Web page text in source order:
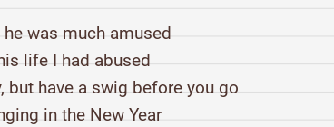
was much amused
life I had abused
but have a swig before you go
in the New Year